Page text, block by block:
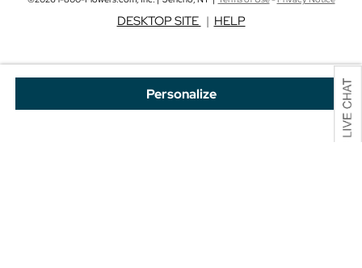
Personalize
DESKTOP SITE | HELP